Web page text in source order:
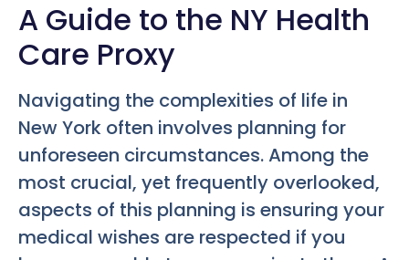
A Guide to the NY Health
Care Proxy
Navigating the complexities of life in
New York often involves planning for
unforeseen circumstances. Among the
most crucial, yet frequently overlooked,
aspects of this planning is ensuring your
medical wishes are respected if you